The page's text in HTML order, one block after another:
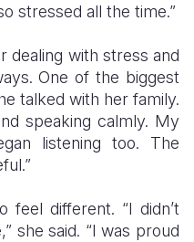
stressed all the time.”
dealing with stress and
One of the biggest
talked with her family.
speaking calmly. My
listening too. The
feel different. “I didn’t
she said. “I was proud